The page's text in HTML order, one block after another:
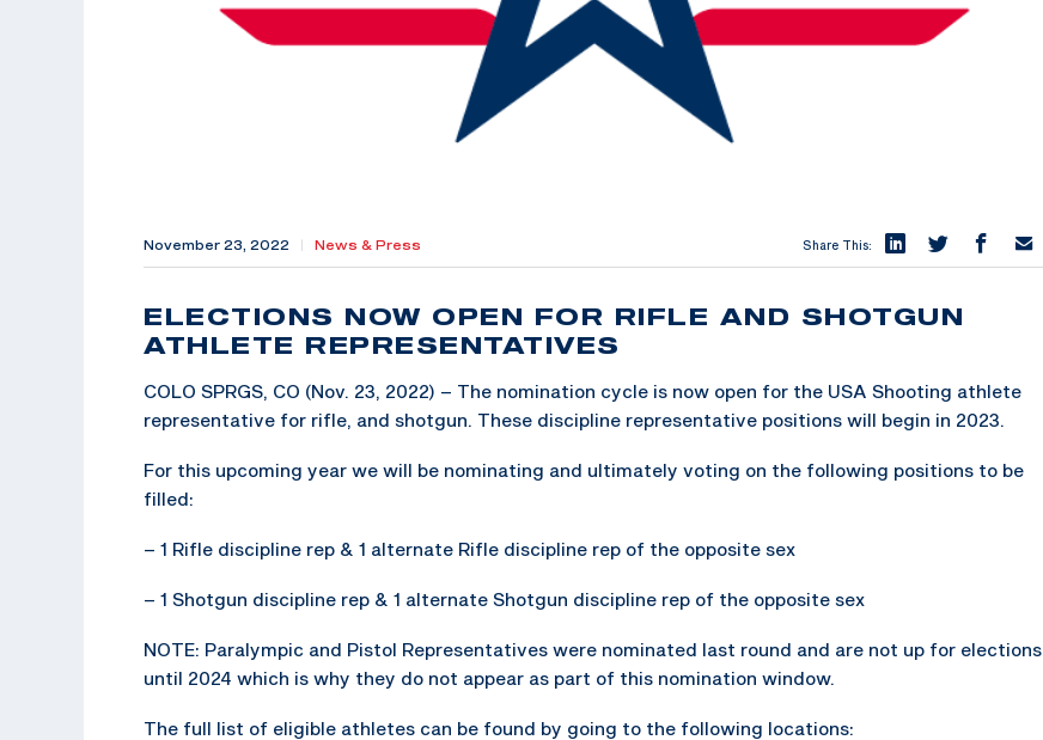
November 23, 2022 News & Press Share This:
ELECTIONS NOW OPEN FOR RIFLE AND SHOTGUN
ATHLETE REPRESENTATIVES
COLO SPRGS, CO (Nov. 23, 2022) – The nomination cycle is now open for the USA Shooting athlete
representative for rifle, and shotgun. These discipline representative positions will begin in 2023.
For this upcoming year we will be nominating and ultimately voting on the following positions to be
filled:
– 1 Rifle discipline rep & 1 alternate Rifle discipline rep of the opposite sex
– 1 Shotgun discipline rep & 1 alternate Shotgun discipline rep of the opposite sex
NOTE: Paralympic and Pistol Representatives were nominated last round and are not up for elections
until 2024 which is why they do not appear as part of this nomination window.
The full list of eligible athletes can be found by going to the following locations: